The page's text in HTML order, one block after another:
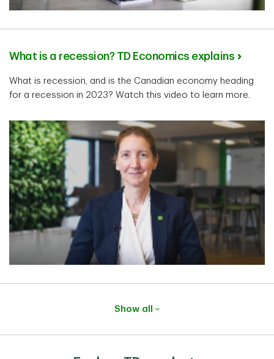
What is a recession? TD Economics explains
What is recession, and is the Canadian economy heading
for a recession in 2023? Watch this video to learn more.
Show all